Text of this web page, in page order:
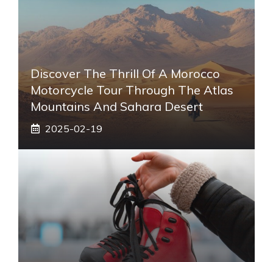
Discover The Thrill Of A Morocco
Motorcycle Tour Through The Atlas
Mountains And Sahara Desert
2025-02-19